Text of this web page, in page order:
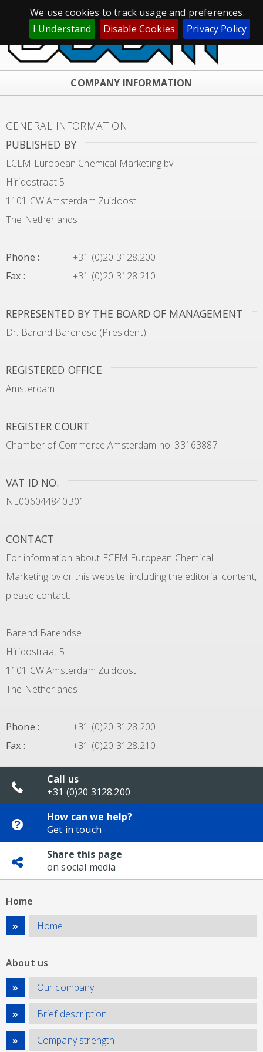
We use cookies to track usage and preferences.
I Understand
Disable Cookies Privacy Policy
COMPANY INFORMATION
GENERAL INFORMATION
PUBLISHED BY
ECEM European Chemical Marketing bv
Hiridostraat 5
1101 CW Amsterdam Zuidoost
The Netherlands
Phone :
+31 (0)20 3128.200
Fax : +31 (0)20 3128.210
REPRESENTED BY THE BOARD OF MANAGEMENT
Dr. Barend Barendse (President)
REGISTERED OFFICE
Amsterdam
REGISTER COURT
Chamber of Commerce Amsterdam no. 33163887
VAT ID NO.
NL006044840B01
CONTACT
For information about ECEM European Chemical
Marketing bv or this website, including the editorial content,
please contact:
Barend Barendse
Hiridostraat 5
1101 CW Amsterdam Zuidoost
The Netherlands
Phone :
+31 (0)20 3128.200
Fax : +31 (0)20 3128.210
Call us
+31 (0)20 3128.200
How can we help?
Get in touch
Share this page
on social media
Home
Home
About us
Our company
Brief description
Company strength